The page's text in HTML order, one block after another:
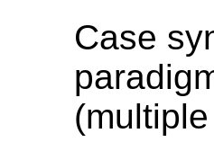
Case